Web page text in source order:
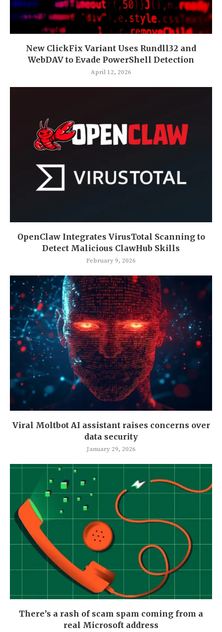
New ClickFix Variant Uses Rundll32 and
WebDAV to Evade PowerShell Detection
April 12, 2026
OpenClaw Integrates VirusTotal Scanning to
Detect Malicious ClawHub Skills
February 9, 2026
Viral Moltbot AI assistant raises concerns over
data security
January 29, 2026
There’s a rash of scam spam coming from a
real Microsoft address